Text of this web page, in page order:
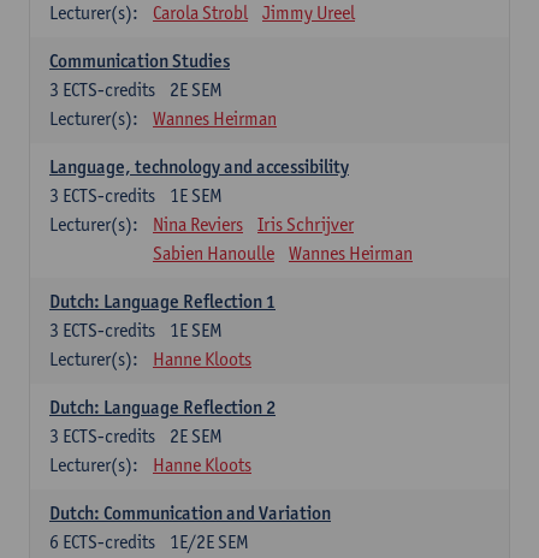
Lecturer(s):
Carola Strobl Jimmy Ureel
Communication Studies
2E SEM
3 ECTS-credits
Lecturer(s):
Wannes Heirman
Language, technology and accessibility
1E SEM
3 ECTS-credits
Lecturer(s):
Nina Reviers
Iris Schrijver
Sabien Hanoulle
Wannes Heirman
Dutch: Language Reflection 1
1E SEM
3 ECTS-credits
Lecturer(s):
Hanne Kloots
Dutch: Language Reflection 2
2E SEM
3 ECTS-credits
Lecturer(s):
Hanne Kloots
Dutch: Communication and Variation
1E/2E SEM
6 ECTS-credits